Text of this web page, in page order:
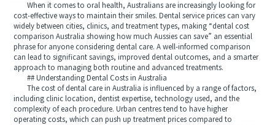
When it comes to oral health, Australians are increasingly looking for
cost-effective ways to maintain their smiles. Dental service prices can vary
widely between cities, clinics, and treatment types, making “dental cost
comparison Australia showing how much Aussies can save” an essential
phrase for anyone considering dental care. A well-informed comparison
can lead to significant savings, improved dental outcomes, and a smarter
approach to managing both routine and advanced treatments.
## Understanding Dental Costs in Australia
The cost of dental care in Australia is influenced by a range of factors,
including clinic location, dentist expertise, technology used, and the
complexity of each procedure. Urban centres tend to have higher
operating costs, which can push up treatment prices compared to